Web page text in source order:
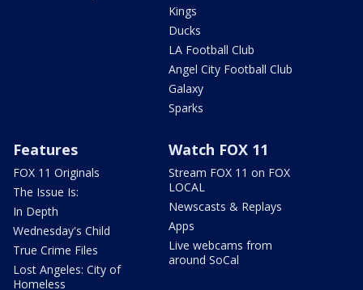
Kings
Ducks
LA Football Club
Angel City Football Club
Galaxy
Sparks
Features
FOX 11 Originals
The Issue Is:
In Depth
Wednesday's Child
True Crime Files
Lost Angeles: City of
Homeless
Watch FOX 11
Stream FOX 11 on FOX
LOCAL
Newscasts & Replays
Apps
Live webcams from
around SoCal